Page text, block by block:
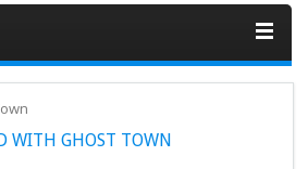
WITH GHOST TOWN